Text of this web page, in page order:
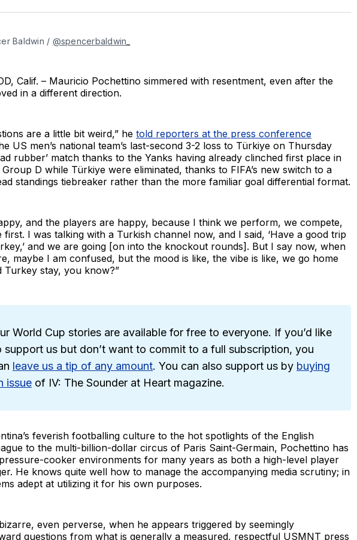
BlueSkyFacebook
Email
Baldwin / @spencerbaldwin_
Calif. – Mauricio Pochettino simmered with resentment, even after the
in a different direction.
are a little bit weird,” he told reporters at the press conference
US men’s national team’s last-second 3-2 loss to Türkiye on Thursday
rubber’ match thanks to the Yanks having already clinched first place in
D while Türkiye were eliminated, thanks to FIFA’s new switch to a
standings tiebreaker rather than the more familiar goal differential format.
and the players are happy, because I think we perform, we compete,
first. I was talking with a Turkish channel now, and I said, ‘Have a good trip
and we are going [on into the knockout rounds]. But I say now, when
maybe I am confused, but the mood is like, the vibe is like, we go home
Turkey stay, you know?”
World Cup stories are available for free to everyone. If you’d like
support us but don’t want to commit to a full subscription, you
leave us a tip of any amount. You can also support us by buying
issue of IV: The Sounder at Heart magazine.
feverish footballing culture to the hot spotlights of the English
to the multi-billion-dollar circus of Paris Saint-Germain, Pochettino has
cooker environments for many years as both a high-level player
He knows quite well how to manage the accompanying media scrutiny; in
adept at utilizing it for his own purposes.
even perverse, when he appears triggered by seemingly
questions from what is generally a measured, respectful USMNT press